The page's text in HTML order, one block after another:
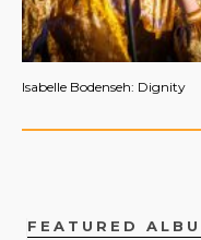
Isabelle Bodenseh: Dignity
FEATURED